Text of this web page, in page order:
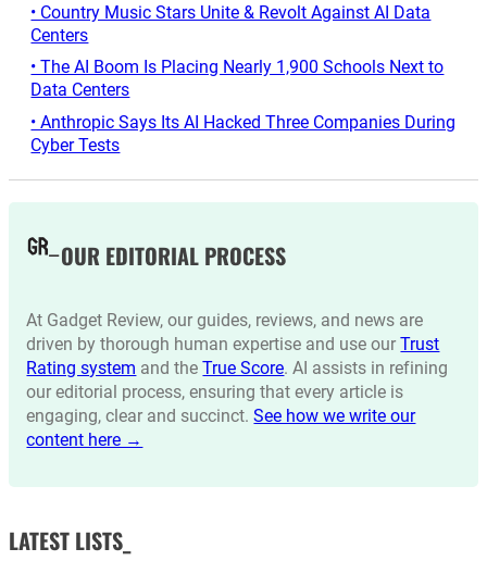
• Country Music Stars Unite & Revolt Against AI Data
Centers
• The AI Boom Is Placing Nearly 1,900 Schools Next to
Data Centers
• Anthropic Says Its AI Hacked Three Companies During
Cyber Tests
OUR EDITORIAL PROCESS
At Gadget Review, our guides, reviews, and news are
driven by thorough human expertise and use ourTrust
Rating system and theTrue Score. AI assists in refining
our editorial process, ensuring that every article is
engaging, clear and succinct.See how we write our
content here →
LATEST LISTS_